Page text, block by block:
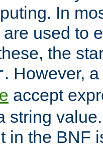
In
used to
the
. However,
accept
string
in the BNF